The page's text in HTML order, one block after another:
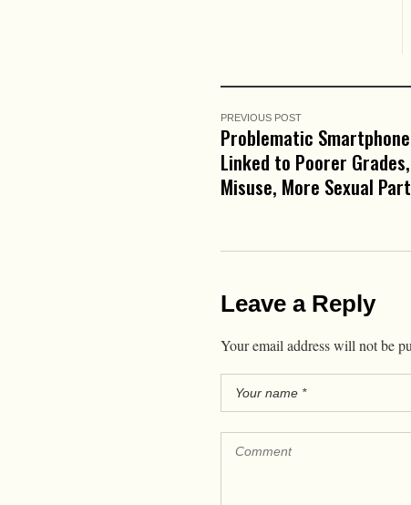
PREVIOUS POST
Problematic
Linked to Poorer
Misuse, More Sexual
Leave a Reply
Your email address will not be